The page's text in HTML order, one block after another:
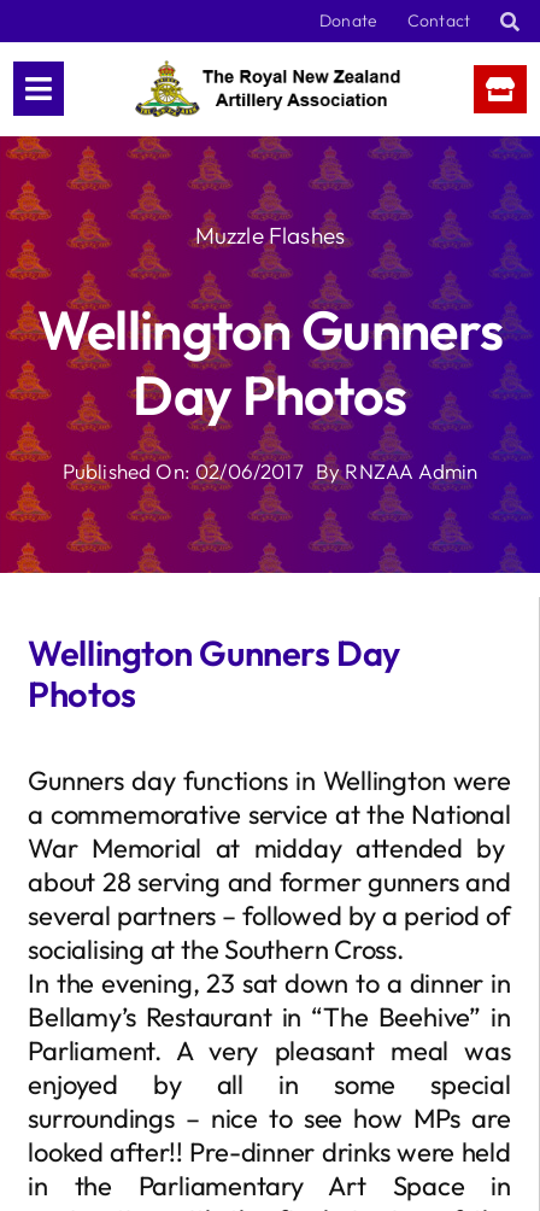
content
Donate Contact
Muzzle Flashes
Wellington Gunners
Day Photos
Published On: 02/06/2017 ByRNZAA Admin
Wellington Gunners Day
Photos
Gunners day functions in Wellington were
a commemorative service at the National
War Memorial at midday attended by
about 28 serving and former gunners and
several partners – followed by a period of
socialising at the Southern Cross.
In the evening, 23 sat down to a dinner in
Bellamy’s Restaurant in “The Beehive” in
Parliament. A very pleasant meal was
enjoyed by all in some special
surroundings – nice to see how MPs are
looked after!! Pre-dinner drinks were held
in the Parliamentary Art Space in